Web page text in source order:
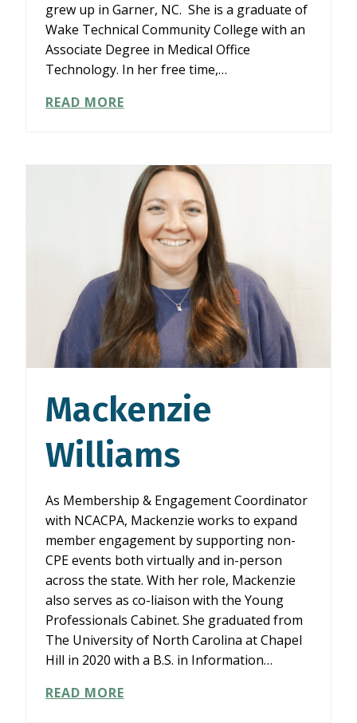
grew up in Garner, NC. She is a graduate of
Wake Technical Community College with an
Associate Degree in Medical Office
Technology. In her free time,…
READ MOREKRISTIN
Mackenzie
Williams
As Membership & Engagement Coordinator
with NCACPA, Mackenzie works to expand
member engagement by supporting non-
CPE events both virtually and in-person
across the state. With her role, Mackenzie
also serves as co-liaison with the Young
Professionals Cabinet. She graduated from
The University of North Carolina at Chapel
Hill in 2020 with a B.S. in Information…
READ MOREMACKENZIE